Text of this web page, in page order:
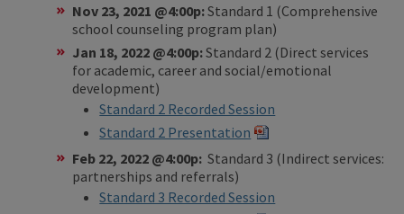
Nov 23, 2021 @4:00p:Standard 1 (Comprehensive
school counseling program plan)
Jan 18, 2022 @4:00p:Standard 2 (Direct services
for academic, career and social/emotional
development)
Standard 2 Recorded Session
Standard 2 Presentation
Feb 22, 2022 @4:00p:Standard 3 (Indirect services:
partnerships and referrals)
Standard 3 Recorded Session